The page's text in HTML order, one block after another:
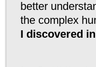
better
the complex
I discovered